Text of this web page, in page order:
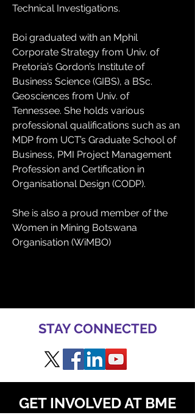
Technical Investigations.
Boi graduated with an Mphil
Corporate Strategy from Univ. of
Pretoria’s Gordon’s Institute of
Business Science (GIBS), a BSc.
Geosciences from Univ. of
Tennessee. She holds various
professional qualifications such as an
MDP from UCT’s Graduate School of
Business, PMI Project Management
Profession and Certification in
Organisational Design (CODP).
She is also a proud member of the
Women in Mining Botswana
Organisation (WiMBO)
STAY CONNECTED
GET INVOLVED AT BME